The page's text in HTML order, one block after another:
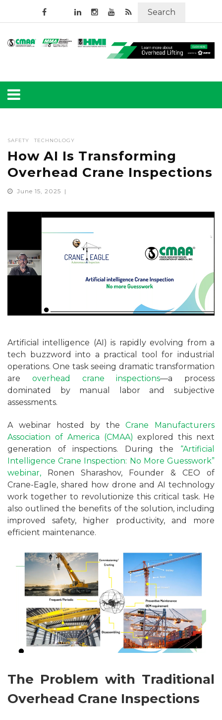
Search
SAFETY TECHNOLOGY
How AI Is Transforming
Overhead Crane Inspections
June 15, 2025
Artificial intelligence (AI) is rapidly evolving from a
tech buzzword into a practical tool for industrial
operations. One task seeing dramatic transformation
are overhead crane inspections—a process
dominated by manual labor and subjective
assessments.
A webinar hosted by theCrane Manufacturers
Association of America (CMAA) explored this next
generation of inspections. During the “Artificial
Intelligence Crane Inspection: No More Guesswork”
webinar, Ronen Sharashov, Founder & CEO of
Crane-Eagle, shared how drone and AI technology
work together to revolutionize this critical task. He
also outlined the benefits of the solution, including
improved safety, higher productivity, and more
efficient maintenance.
The Problem with Traditional
Overhead Crane Inspections